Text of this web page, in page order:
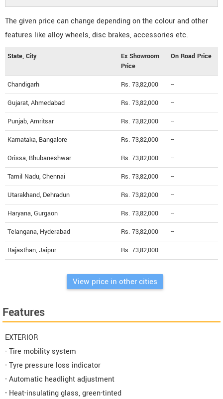
The given price can change depending on the colour and other
features like alloy wheels, disc brakes, accessories etc.
State, City
Ex Showroom
Price
On Road Price
Chandigarh Rs. 73,82,000 --
Gujarat, Ahmedabad Rs. 73,82,000 --
Punjab, Amritsar Rs. 73,82,000 --
Karnataka, Bangalore Rs. 73,82,000 --
Orissa, Bhubaneshwar Rs. 73,82,000 --
Tamil Nadu, Chennai Rs. 73,82,000 --
Utarakhand, Dehradun Rs. 73,82,000 --
Haryana, Gurgaon Rs. 73,82,000 --
Telangana, Hyderabad Rs. 73,82,000 --
Rajasthan, Jaipur Rs. 73,82,000 --
View price in other cities
Features
EXTERIOR
- Tire mobility system
- Tyre pressure loss indicator
- Automatic headlight adjustment
- Heat-insulating glass, green-tinted